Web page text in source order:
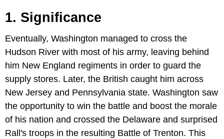
1. Significance
Eventually, Washington managed to cross the
Hudson River with most of his army, leaving behind
him New England regiments in order to guard the
supply stores. Later, the British caught him across
New Jersey and Pennsylvania state. Washington saw
the opportunity to win the battle and boost the morale
of his nation and crossed the Delaware and surprised
Rall's troops in the resulting Battle of Trenton. This